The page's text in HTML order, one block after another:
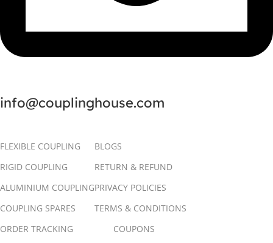
info@couplinghouse.com
FLEXIBLE COUPLING
RIGID COUPLING
ALUMINIUM COUPLING
COUPLING SPARES
BLOGS
RETURN & REFUND
PRIVACY POLICIES
TERMS & CONDITIONS
ORDER TRACKING
COUPONS